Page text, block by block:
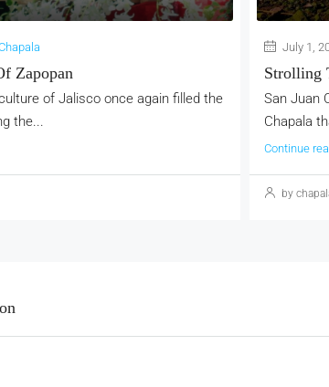
Zapopan
of Jalisco once again filled the
the...
July 1,
Strolling
San Juan
Chapala
Continue
by